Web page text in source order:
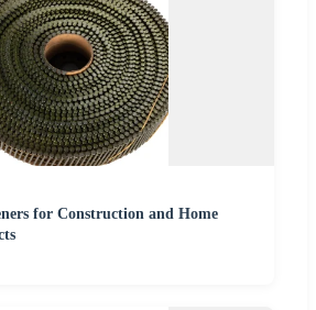
for Construction and Home